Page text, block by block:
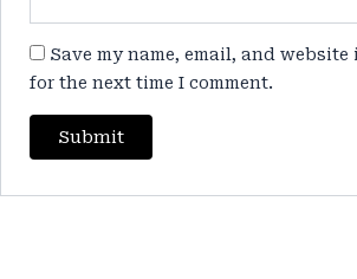
Save my name, email, and
for the next time I comment.